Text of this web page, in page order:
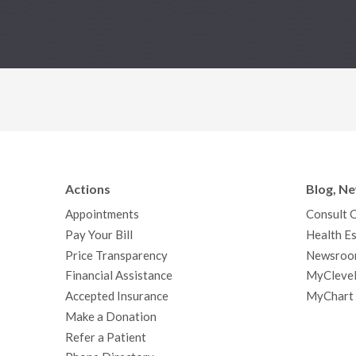
Actions
Appointments
Pay Your Bill
Price Transparency
Financial Assistance
Accepted Insurance
Make a Donation
Refer a Patient
Blog,
Consult
Health
MyChart